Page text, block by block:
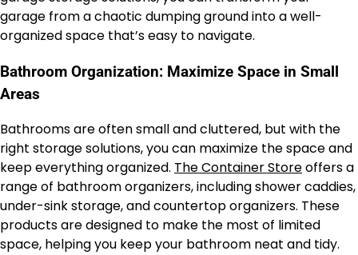
garage from a chaotic dumping ground into a well-
organized space that’s easy to navigate.
Bathroom Organization: Maximize Space in Small
Areas
Bathrooms are often small and cluttered, but with the
right storage solutions, you can maximize the space and
keep everything organized. The Container Storeoffers a
range of bathroom organizers, including shower caddies,
under-sink storage, and countertop organizers. These
products are designed to make the most of limited
space, helping you keep your bathroom neat and tidy.